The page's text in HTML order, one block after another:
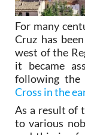
For many
Cruz has
west of the
it became
following the
Cross in the
As a result of
to various